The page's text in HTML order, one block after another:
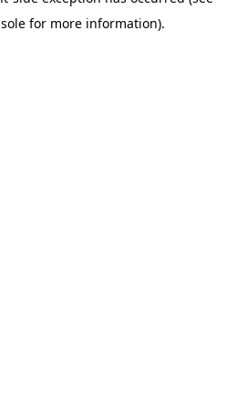
for more information).